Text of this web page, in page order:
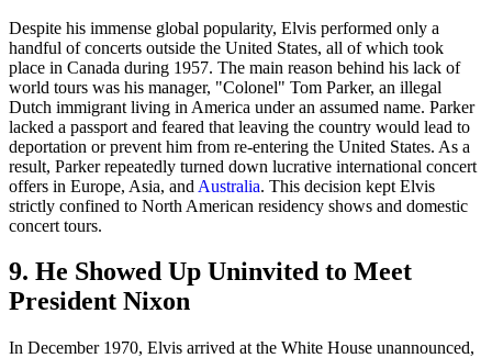
Despite his immense global popularity, Elvis performed only a
handful of concerts outside the United States, all of which took
place in Canada during 1957. The main reason behind his lack of
world tours was his manager, "Colonel" Tom Parker, an illegal
Dutch immigrant living in America under an assumed name. Parker
lacked a passport and feared that leaving the country would lead to
deportation or prevent him from re-entering the United States. As a
result, Parker repeatedly turned down lucrative international concert
offers in Europe, Asia, and Australia. This decision kept Elvis
strictly confined to North American residency shows and domestic
concert tours.
9. He Showed Up Uninvited to Meet
President Nixon
In December 1970, Elvis arrived at the White House unannounced,